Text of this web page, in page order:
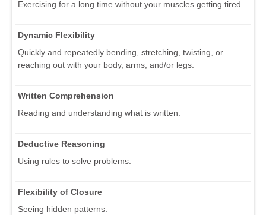
Exercising for a long time without your muscles getting tired.
Dynamic Flexibility
Quickly and repeatedly bending, stretching, twisting, or
reaching out with your body, arms, and/or legs.
Written Comprehension
Reading and understanding what is written.
Deductive Reasoning
Using rules to solve problems.
Flexibility of Closure
Seeing hidden patterns.